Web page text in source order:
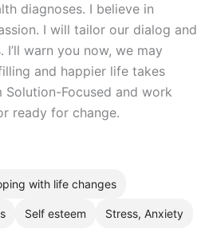
diagnoses. I believe in
I will tailor our dialog and
warn you now, we may
and happier life takes
Solution-Focused and work
ready for change.
with life changes
Self esteem Stress, Anxiety